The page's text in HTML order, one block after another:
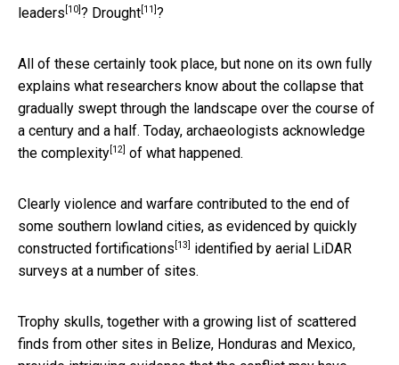
leaders [10] ? Drought [11] ?
All of these certainly took place, but none on its own fully
explains what researchers know about the collapse that
gradually swept through the landscape over the course of
a century and a half. Today, archaeologists acknowledge
the complexity [12] of what happened.
Clearly violence and warfare contributed to the end of
some southern lowland cities, as evidenced by quickly
constructed fortifications [13]
identified by aerial LiDAR
surveys at a number of sites.
Trophy skulls, together with a growing list of scattered
finds from other sites in Belize, Honduras and Mexico,